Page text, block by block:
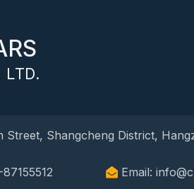
LTD.
Street, Shangcheng District,
Email: